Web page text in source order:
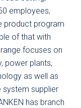
employees,
product program
of that with
focuses on
power plants,
as well as
system supplier
has branch